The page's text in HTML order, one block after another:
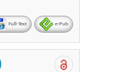
Full-Text e-Pub